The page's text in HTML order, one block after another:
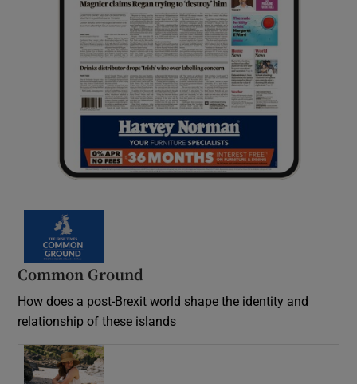
Common Ground
How does a post-Brexit world shape the identity and
relationship of these islands